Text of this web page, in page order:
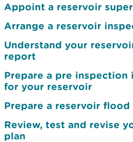
Appoint a reservoir
Arrange a reservoir
Understand your
report
Prepare a pre inspection
for your reservoir
Prepare a reservoir flood
Review, test and revise
plan